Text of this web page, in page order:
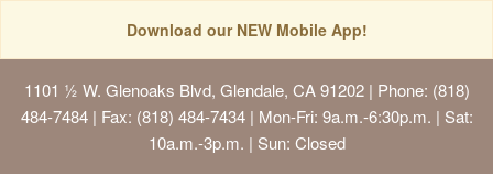
Download our NEW Mobile App!
1101 ½ W. Glenoaks Blvd, Glendale, CA 91202| Phone: (818)
484-7484 | Fax: (818) 484-7434 | Mon-Fri: 9a.m.-6:30p.m. | Sat:
10a.m.-3p.m. | Sun: Closed